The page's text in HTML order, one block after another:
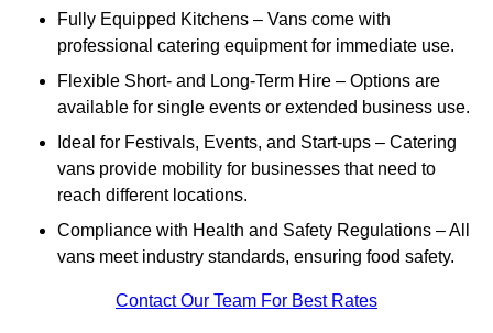
Fully Equipped Kitchens – Vans come with
professional catering equipment for immediate use.
Flexible Short- and Long-Term Hire – Options are
available for single events or extended business use.
Ideal for Festivals, Events, and Start-ups – Catering
vans provide mobility for businesses that need to
reach different locations.
Compliance with Health and Safety Regulations – All
vans meet industry standards, ensuring food safety.
Contact Our Team For Best Rates